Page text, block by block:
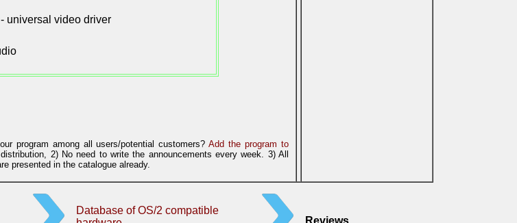
universal video driver
program among all users/potential customers?Add the program to
2) No need to write the announcements every week. 3) All
presented in the catalogue already.
Database of OS/2 compatible
Reviews